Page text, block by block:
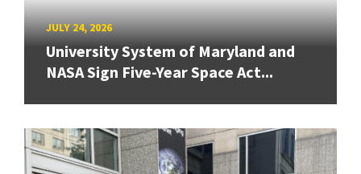
JULY 24, 2026
University System of Maryland and
NASA Sign Five-Year Space Act...